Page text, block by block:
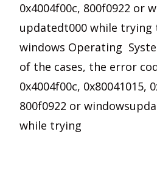
0x4004f00c, 800f0922 or
updatedt000 while trying
windows Operating
of the cases, the error
0x4004f00c, 0x80041015,
800f0922 or
while trying